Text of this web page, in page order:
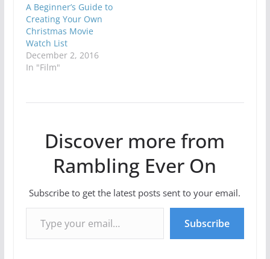
A Beginner’s Guide to
Creating Your Own
Christmas Movie
Watch List
December 2, 2016
In "Film"
Discover more from
Rambling Ever On
Subscribe to get the latest posts sent to your email.
Type your email…
Subscribe